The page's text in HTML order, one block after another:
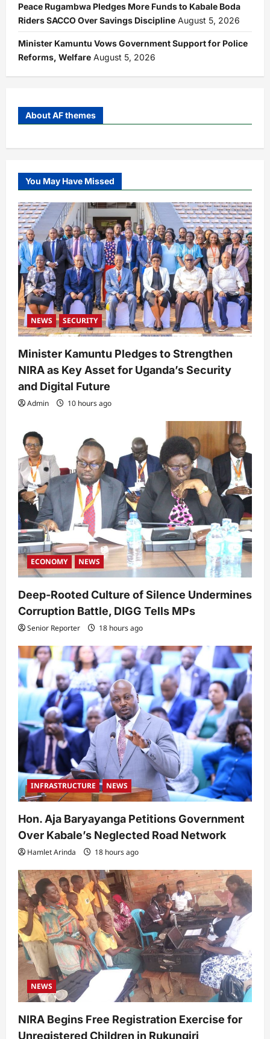
Peace Rugambwa Pledges More Funds to Kabale Boda
Riders SACCO Over Savings Discipline August 5, 2026
Minister Kamuntu Vows Government Support for Police
Reforms, Welfare August 5, 2026
About AF themes
You May Have Missed
NEWS SECURITY
Minister Kamuntu Pledges to Strengthen
NIRA as Key Asset for Uganda’s Security
and Digital Future
Admin 10 hours ago
ECONOMY NEWS
Deep-Rooted Culture of Silence Undermines
Corruption Battle, DIGG Tells MPs
Senior Reporter 18 hours ago
INFRASTRUCTURE NEWS
Hon. Aja Baryayanga Petitions Government
Over Kabale’s Neglected Road Network
Hamlet Arinda 18 hours ago
NEWS
NIRA Begins Free Registration Exercise for
Unregistered Children in Rukungiri